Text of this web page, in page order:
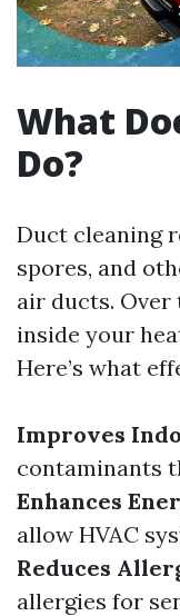
What
Do?
Duct cleaning
spores, and
air ducts. Over
inside your
Here’s what
Improves
contaminants
Enhances
allow HVAC
Reduces
allergies for